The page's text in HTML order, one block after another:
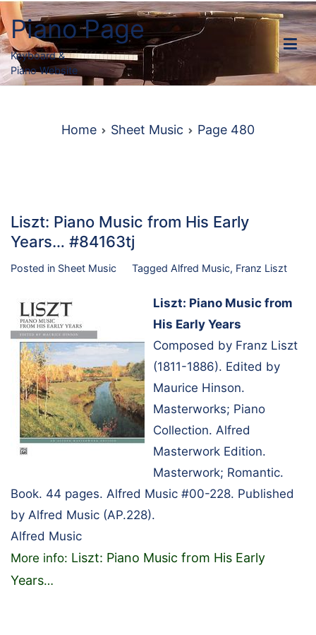
Skip
to
content
Piano Page
Keyboard &
Piano Website
Home Sheet Music Page 480
Liszt: Piano Music from His Early
Years… #84163tj
Posted in Sheet Music Tagged Alfred Music, Franz Liszt
Liszt: Piano Music from
His Early Years
Composed by Franz Liszt
(1811-1886). Edited by
Maurice Hinson.
Masterworks; Piano
Collection. Alfred
Masterwork Edition.
Masterwork; Romantic.
Book. 44 pages. Alfred Music #00-228. Published
by Alfred Music (AP.228).
Alfred Music
More info: Liszt: Piano Music from His Early
Years…